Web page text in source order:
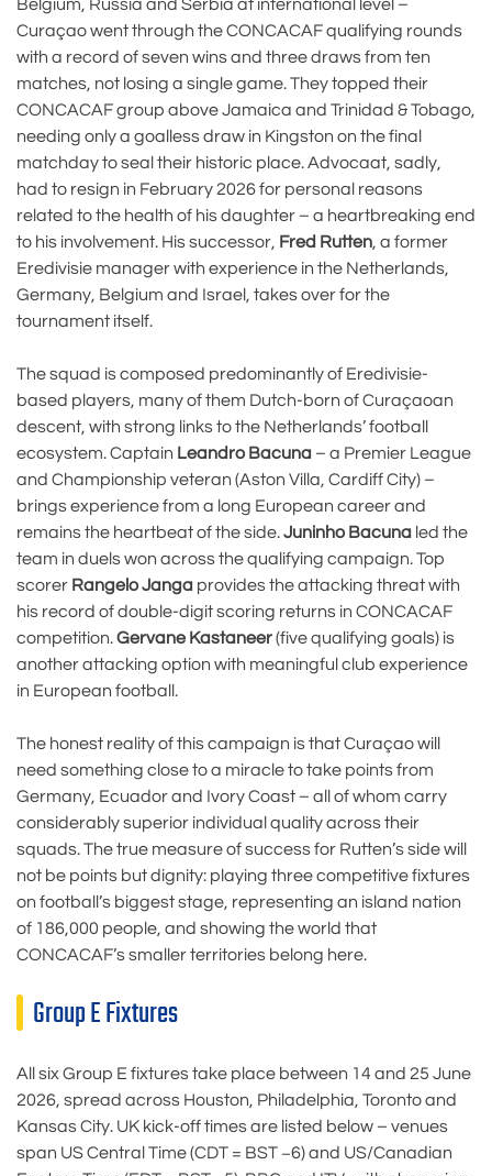
Belgium, Russia and Serbia at international level –
Curaçao went through the CONCACAF qualifying rounds
with a record of seven wins and three draws from ten
matches, not losing a single game. They topped their
CONCACAF group above Jamaica and Trinidad & Tobago,
needing only a goalless draw in Kingston on the final
matchday to seal their historic place. Advocaat, sadly,
had to resign in February 2026 for personal reasons
related to the health of his daughter – a heartbreaking end
to his involvement. His successor, Fred Rutten, a former
Eredivisie manager with experience in the Netherlands,
Germany, Belgium and Israel, takes over for the
tournament itself.
The squad is composed predominantly of Eredivisie-
based players, many of them Dutch-born of Curaçaoan
descent, with strong links to the Netherlands’ football
ecosystem. Captain Leandro Bacuna – a Premier League
and Championship veteran (Aston Villa, Cardiff City) –
brings experience from a long European career and
remains the heartbeat of the side.Juninho Bacuna led the
team in duels won across the qualifying campaign. Top
scorer Rangelo Janga provides the attacking threat with
his record of double-digit scoring returns in CONCACAF
competition.Gervane Kastaneer(five qualifying goals) is
another attacking option with meaningful club experience
in European football.
The honest reality of this campaign is that Curaçao will
need something close to a miracle to take points from
Germany, Ecuador and Ivory Coast – all of whom carry
considerably superior individual quality across their
squads. The true measure of success for Rutten’s side will
not be points but dignity: playing three competitive fixtures
on football’s biggest stage, representing an island nation
of 186,000 people, and showing the world that
CONCACAF’s smaller territories belong here.
Group E Fixtures
All six Group E fixtures take place between 14 and 25 June
2026, spread across Houston, Philadelphia, Toronto and
Kansas City. UK kick-off times are listed below – venues
span US Central Time (CDT = BST −6) and US/Canadian